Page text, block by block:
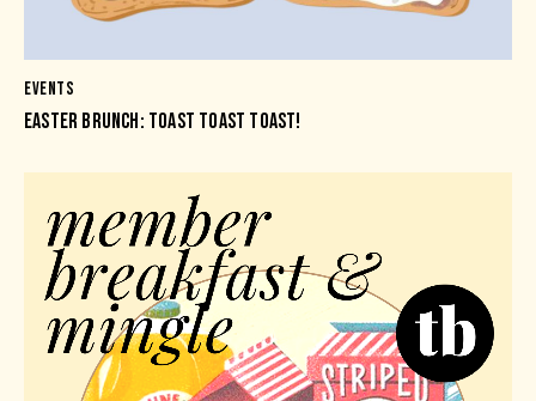
EVENTS
EASTER BRUNCH: TOAST TOAST TOAST!